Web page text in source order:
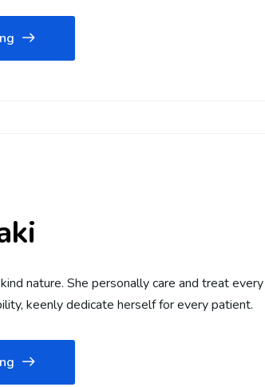
nature. She personally care and treat
keenly dedicate herself for every patient.